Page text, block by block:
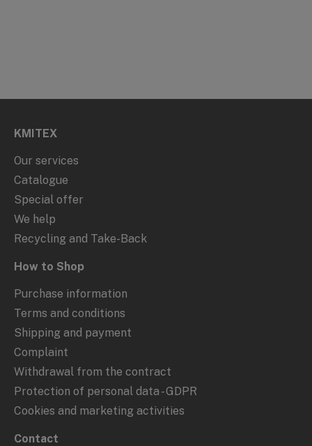
KMITEX
Our services
Catalogue
Special offer
We help
Recycling and Take-Back
How to Shop
Purchase information
Terms and conditions
Shipping and payment
Complaint
Withdrawal from the contract
Protection of personal data - GDPR
Cookies and marketing activities
Contact